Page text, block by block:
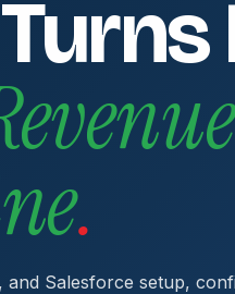
.
and Salesforce setup,